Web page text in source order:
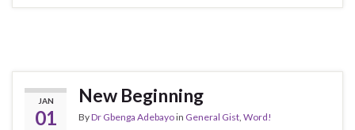
JAN
01
New Beginning
ByDr Gbenga Adebayoin General Gist Word!